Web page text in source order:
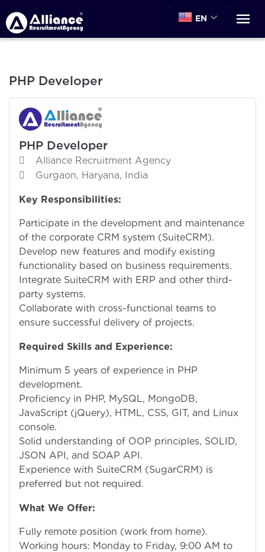
EN
PHP Developer
PHP Developer
Alliance Recruitment Agency
Gurgaon, Haryana, India
Key Responsibilities:
Participate in the development and maintenance
of the corporate CRM system (SuiteCRM).
Develop new features and modify existing
functionality based on business requirements.
Integrate SuiteCRM with ERP and other third-
party systems.
Collaborate with cross-functional teams to
ensure successful delivery of projects.
Required Skills and Experience:
Minimum 5 years of experience in PHP
development.
Proficiency in PHP, MySQL, MongoDB,
JavaScript (jQuery), HTML, CSS, GIT, and Linux
console.
Solid understanding of OOP principles, SOLID,
JSON API, and SOAP API.
Experience with SuiteCRM (SugarCRM) is
preferred but not required.
What We Offer:
Fully remote position (work from home).
Working hours: Monday to Friday, 9:00 AM to